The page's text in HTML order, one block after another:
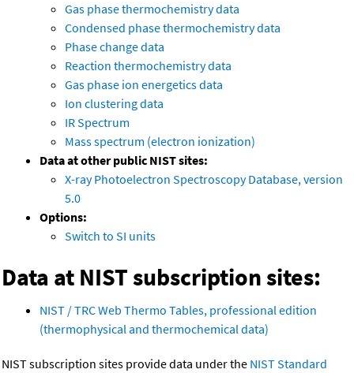
Gas phase thermochemistry data
Condensed phase thermochemistry data
Phase change data
Reaction thermochemistry data
Gas phase ion energetics data
Ion clustering data
IR Spectrum
Mass spectrum (electron ionization)
Data at other public NIST sites:
X-ray Photoelectron Spectroscopy Database, version
5.0
Options:
Switch to SI units
Data at NIST subscription sites:
NIST / TRC Web Thermo Tables, professional edition
(thermophysical and thermochemical data)
NIST subscription sites provide data under the NIST Standard